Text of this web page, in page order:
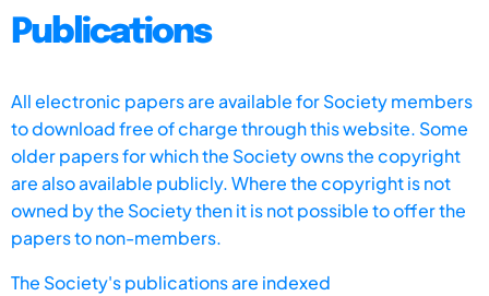
Publications
All electronic papers are available for Society members
to download free of charge through this website. Some
older papers for which the Society owns the copyright
are also available publicly. Where the copyright is not
owned by the Society then it is not possible to offer the
papers to non-members.
The Society's publications are indexed